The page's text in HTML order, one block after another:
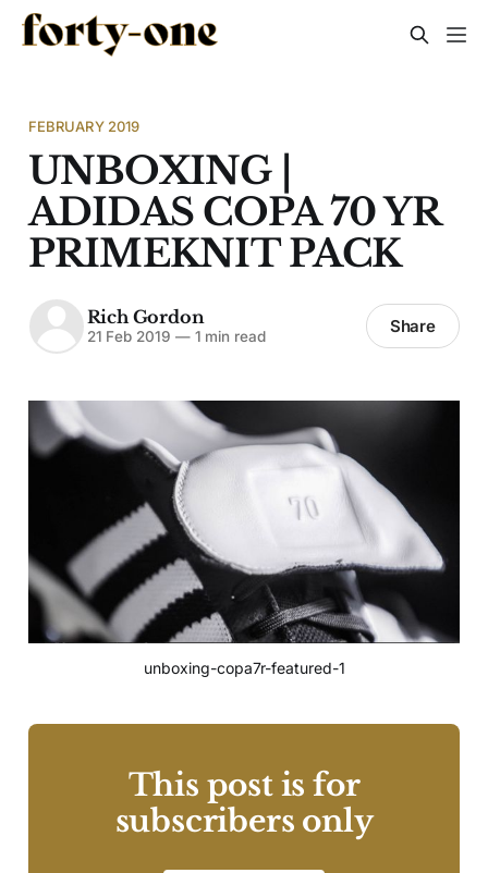
FEBRUARY 2019
UNBOXING |
ADIDAS COPA 70 YR
PRIMEKNIT PACK
Rich Gordon
21 Feb 2019 —1 min read Share
unboxing-copa7r-featured-1
This post is for
subscribers only